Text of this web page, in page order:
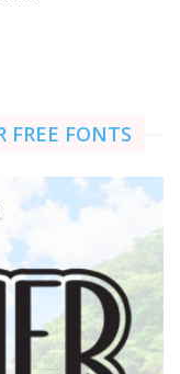
FREE FONTS